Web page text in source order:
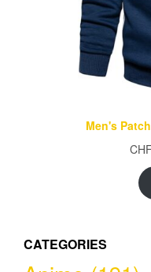
Men's
CHF
CATEGORIES